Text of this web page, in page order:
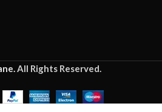
All Rights Reserved.